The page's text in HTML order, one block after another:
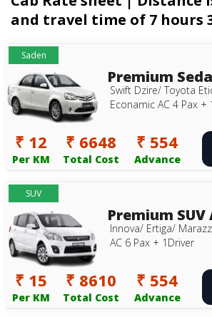
and travel time of 7 hours
Saden
Premium
Swift Dzire/ Toyota
Econamic AC 4 Pax +
₹ 12
Per KM
₹ 6648
Total Cost
₹ 554
Advance
SUV
Premium SUV
Innova/ Ertiga/
AC 6 Pax + 1Driver
₹ 15
Per KM
₹ 8610
Total Cost
₹ 554
Advance